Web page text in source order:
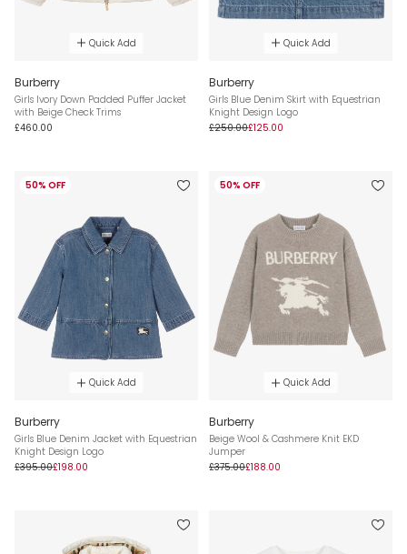
Quick Add
Burberry
Girls Ivory Down Padded Puffer Jacket
with Beige Check Trims
£460.00
Quick Add
Burberry
Girls Blue Denim Skirt with Equestrian
Knight Design Logo
£250.00£125.00
50% OFF
Quick Add
Burberry
Girls Blue Denim Jacket with Equestrian
Knight Design Logo
£395.00£198.00
50% OFF
Quick Add
Burberry
Beige Wool & Cashmere Knit EKD
Jumper
£375.00£188.00